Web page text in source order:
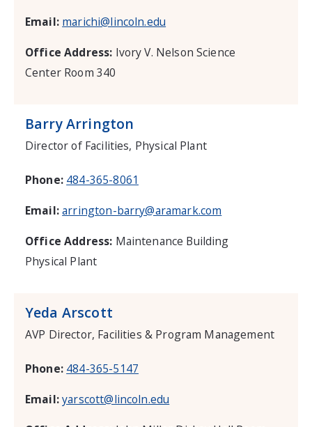
Email: marichi@lincoln.edu
Office Address: Ivory V. Nelson Science
Center Room 340
Barry Arrington
Director of Facilities, Physical Plant
Phone: 484-365-8061
Email:arrington-barry@aramark.com
Office Address: Maintenance Building
Physical Plant
Yeda Arscott
AVP Director, Facilities & Program Management
Phone: 484-365-5147
Email:yarscott@lincoln.edu